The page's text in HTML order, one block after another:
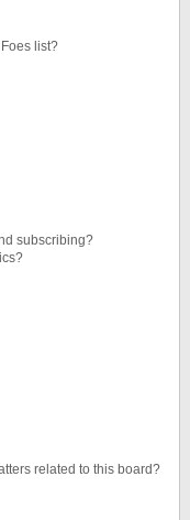
list?
subscribing?
related to this board?